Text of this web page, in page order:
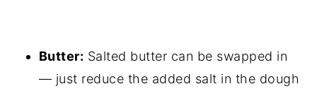
Butter: Salted butter can be swapped in
— just reduce the added salt in the dough